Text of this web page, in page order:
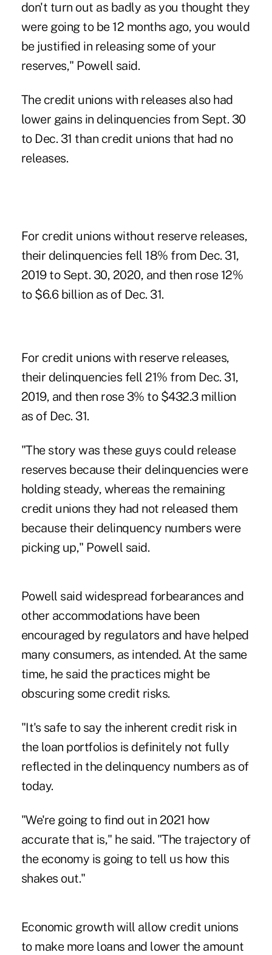
don't turn out as badly as you thought they
were going to be 12 months ago, you would
be justified in releasing some of your
reserves," Powell said.
The credit unions with releases also had
lower gains in delinquencies from Sept. 30
to Dec. 31 than credit unions that had no
releases.
For credit unions without reserve releases,
their delinquencies fell 18% from Dec. 31,
2019 to Sept. 30, 2020, and then rose 12%
to $6.6 billion as of Dec. 31.
For credit unions with reserve releases,
their delinquencies fell 21% from Dec. 31,
2019, and then rose 3% to $432.3 million
as of Dec. 31.
"The story was these guys could release
reserves because their delinquencies were
holding steady, whereas the remaining
credit unions they had not released them
because their delinquency numbers were
picking up," Powell said.
Powell said widespread forbearances and
other accommodations have been
encouraged by regulators and have helped
many consumers, as intended. At the same
time, he said the practices might be
obscuring some credit risks.
"It's safe to say the inherent credit risk in
the loan portfolios is definitely not fully
reflected in the delinquency numbers as of
today.
"We're going to find out in 2021 how
accurate that is," he said. "The trajectory of
the economy is going to tell us how this
shakes out."
Economic growth will allow credit unions
to make more loans and lower the amount